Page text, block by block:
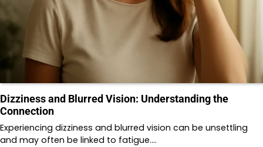
Dizziness and Blurred Vision: Understanding the
Connection
Experiencing dizziness and blurred vision can be unsettling
and may often be linked to fatigue.…